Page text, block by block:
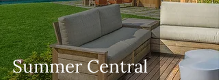
Summer Central